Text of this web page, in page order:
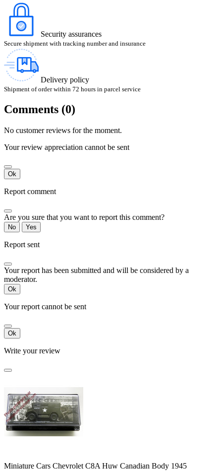
Security assurances
Secure shipment with tracking number and insurance
Delivery policy
Shipment of order within 72 hours in parcel service
Comments (0)
No customer reviews for the moment.
Your review appreciation cannot be sent
Ok
Report comment
Are you sure that you want to report this comment?
No Yes
Report sent
Your report has been submitted and will be considered by a
moderator.
Ok
Your report cannot be sent
Ok
Write your review
Miniature Cars Chevrolet C8A Huw Canadian Body 1945